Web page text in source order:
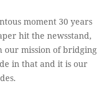
moment 30 years
hit the newsstand,
our mission of bridging
in that and it is our